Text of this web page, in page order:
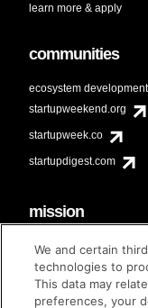
learn more & apply
communities
ecosystem development
startupweekend.org
startupweek.co
startupdigest.com
mission
code of conduct
diversity & inclusion
Techstars Foundation
We and certain
technologies to
This data may
preferences, your